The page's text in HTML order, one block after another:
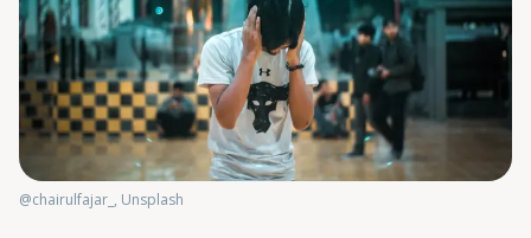
@chairulfajar_, Unsplash